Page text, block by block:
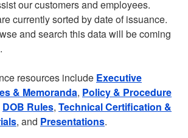
our customers and employees.
currently sorted by date of issuance.
and search this data will be coming
resources include Executive
& Memoranda, Policy & Procedure
DOB Rules, Technical Certification &
, and Presentations.